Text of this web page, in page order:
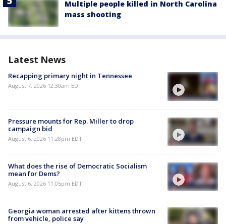
Multiple people killed in North Carolina
mass shooting
Latest News
Recapping primary night in Tennessee
August 7, 2026 12:30am EDT
Pressure mounts for Rep. Miller to drop
campaign bid
August 6, 2026 11:28pm EDT
What does the rise of Democratic Socialism
mean for Dems?
August 6, 2026 11:05pm EDT
Georgia woman arrested after kittens thrown
from vehicle, police say